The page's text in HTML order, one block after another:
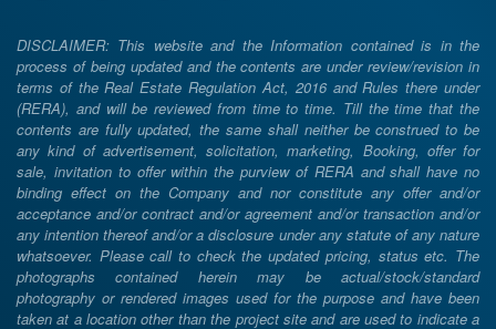
DISCLAIMER: This website and the Information contained is in the
process of being updated and the contents are under review/revision in
terms of the Real Estate Regulation Act, 2016 and Rules there under
(RERA), and will be reviewed from time to time. Till the time that the
contents are fully updated, the same shall neither be construed to be
any kind of advertisement, solicitation, marketing, Booking, offer for
sale, invitation to offer within the purview of RERA and shall have no
binding effect on the Company and nor constitute any offer and/or
acceptance and/or contract and/or agreement and/or transaction and/or
any intention thereof and/or a disclosure under any statute of any nature
whatsoever. Please call to check the updated pricing, status etc. The
photographs contained herein may be actual/stock/standard
photography or rendered images used for the purpose and have been
taken at a location other than the project site and are used to indicate a